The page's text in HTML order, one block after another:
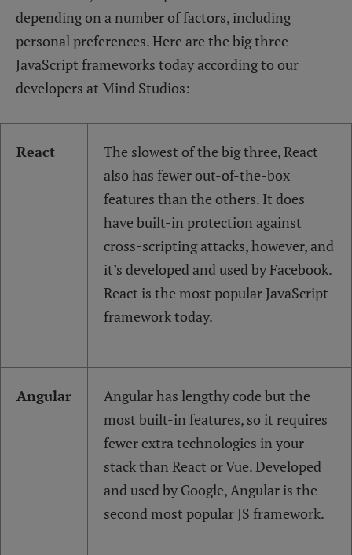
depending on a number of factors, including
personal preferences. Here are the big three
JavaScript frameworks today according to our
developers at Mind Studios:
React
The slowest of the big three, React
also has fewer out-of-the-box
features than the others. It does
have built-in protection against
cross-scripting attacks, however, and
it’s developed and used by Facebook.
React is the most popular JavaScript
framework today.
Angular
Angular has lengthy code but the
most built-in features, so it requires
fewer extra technologies in your
stack than React or Vue. Developed
and used by Google, Angular is the
second most popular JS framework.